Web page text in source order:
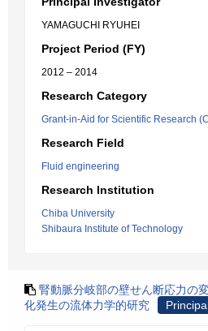
YAMAGUCHI RYUHEI
Project Period (FY)
2012 – 2014
Research Category
Grant-in-Aid for Scientific Research
Research Field
Fluid engineering
Research Institution
Chiba University
Shibaura Institute of Technology
腎動脈分岐部の壁せん断応力の
化発生の流体力学的研究